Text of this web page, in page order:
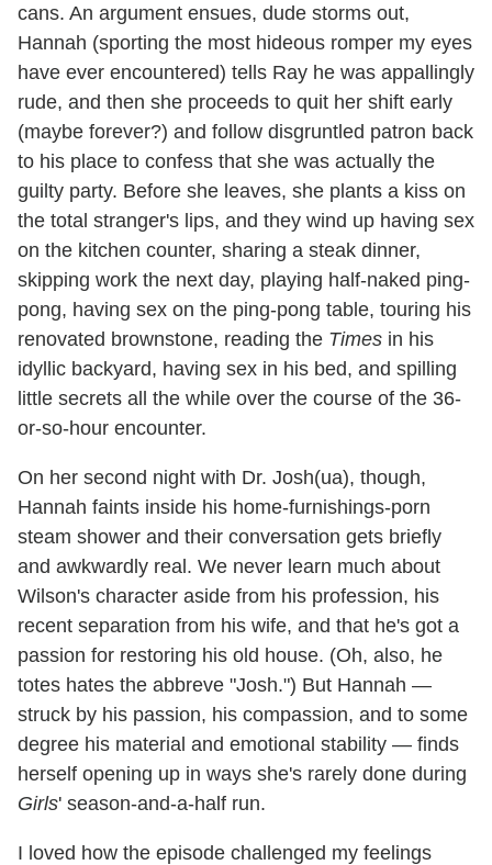
cans. An argument ensues, dude storms out,
Hannah (sporting the most hideous romper my eyes
have ever encountered) tells Ray he was appallingly
rude, and then she proceeds to quit her shift early
(maybe forever?) and follow disgruntled patron back
to his place to confess that she was actually the
guilty party. Before she leaves, she plants a kiss on
the total stranger's lips, and they wind up having sex
on the kitchen counter, sharing a steak dinner,
skipping work the next day, playing half-naked ping-
pong, having sex on the ping-pong table, touring his
renovated brownstone, reading the Times in his
idyllic backyard, having sex in his bed, and spilling
little secrets all the while over the course of the 36-
or-so-hour encounter.
On her second night with Dr. Josh(ua), though,
Hannah faints inside his home-furnishings-porn
steam shower and their conversation gets briefly
and awkwardly real. We never learn much about
Wilson's character aside from his profession, his
recent separation from his wife, and that he's got a
passion for restoring his old house. (Oh, also, he
totes hates the abbreve "Josh.") But Hannah —
struck by his passion, his compassion, and to some
degree his material and emotional stability — finds
herself opening up in ways she's rarely done during
Girls' season-and-a-half run.
I loved how the episode challenged my feelings